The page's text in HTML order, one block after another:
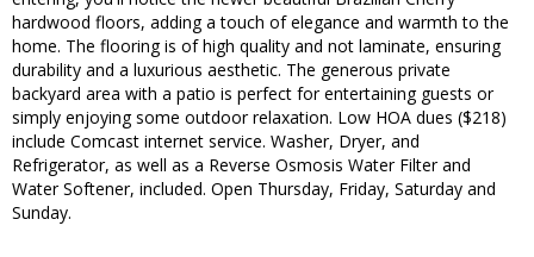
hardwood floors, adding a touch of elegance and warmth to the
home. The flooring is of high quality and not laminate, ensuring
durability and a luxurious aesthetic. The generous private
backyard area with a patio is perfect for entertaining guests or
simply enjoying some outdoor relaxation. Low HOA dues ($218)
include Comcast internet service. Washer, Dryer, and
Refrigerator, as well as a Reverse Osmosis Water Filter and
Water Softener, included. Open Thursday, Friday, Saturday and
Sunday.